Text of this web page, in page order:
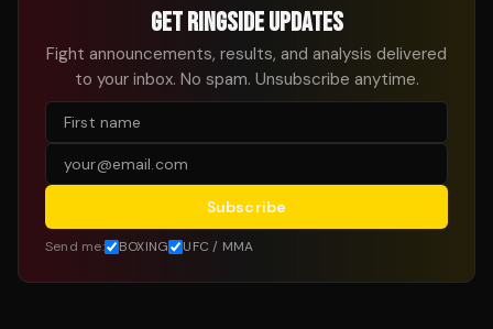
GET RINGSIDE UPDATES
Fight announcements, results, and analysis delivered
to your inbox. No spam. Unsubscribe anytime.
Subscribe
Send me: BOXING UFC / MMA